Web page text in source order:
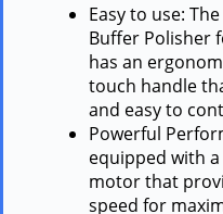
Easy to use: The
Buffer Polisher
has an
touch handle
and easy to
Powerful
equipped with
motor that
speed for